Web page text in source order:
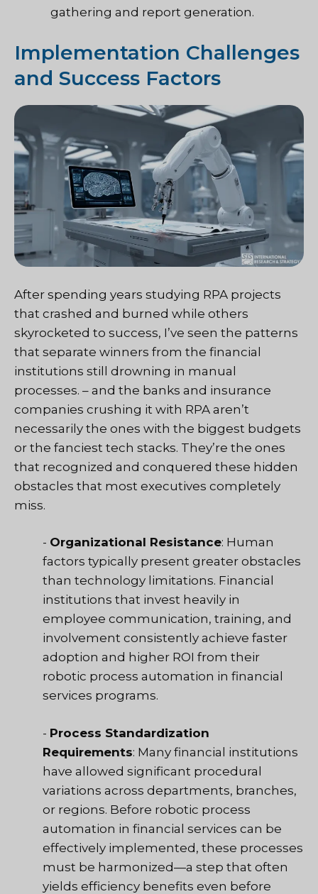
gathering and report generation.
Implementation Challenges
and Success Factors
After spending years studying RPA projects
that crashed and burned while others
skyrocketed to success, I’ve seen the patterns
that separate winners from the financial
institutions still drowning in manual
processes. – and the banks and insurance
companies crushing it with RPA aren’t
necessarily the ones with the biggest budgets
or the fanciest tech stacks. They’re the ones
that recognized and conquered these hidden
obstacles that most executives completely
miss.
- Organizational Resistance: Human
factors typically present greater obstacles
than technology limitations. Financial
institutions that invest heavily in
employee communication, training, and
involvement consistently achieve faster
adoption and higher ROI from their
robotic process automation in financial
services programs.
- Process Standardization
Requirements: Many financial institutions
have allowed significant procedural
variations across departments, branches,
or regions. Before robotic process
automation in financial services can be
effectively implemented, these processes
must be harmonized—a step that often
yields efficiency benefits even before